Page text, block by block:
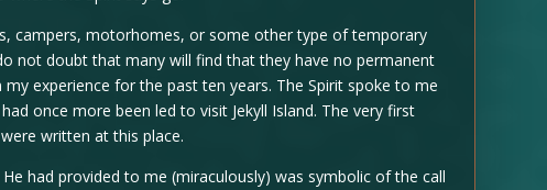
campers, motorhomes, or some other type of temporary
not doubt that many will find that they have no permanent
experience for the past ten years. The Spirit spoke to me
once more been led to visit Jekyll Island. The very first
written at this place.
had provided to me (miraculously) was symbolic of the call